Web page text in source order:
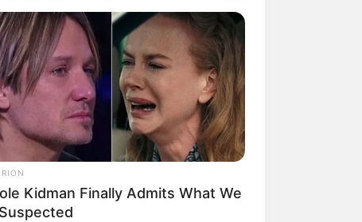
Desain Kanopi Tempat
Serasa Beristirahat di
Raja
Kidman Finally Admits What We